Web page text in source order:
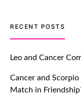
TM features
Let Your Very First
Impressive with
Breakers Feature!
July 20, 2021
RECENT POSTS
Leo and Cancer
Cancer and
Match in